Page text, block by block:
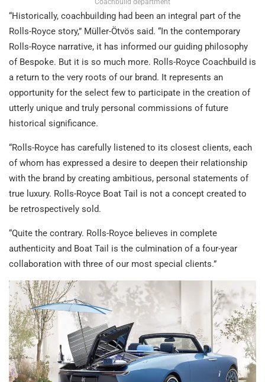
Coachbuild department
“Historically, coachbuilding had been an integral part of the
Rolls-Royce story,” Müller-Ötvös said. “In the contemporary
Rolls-Royce narrative, it has informed our guiding philosophy
of Bespoke. But it is so much more. Rolls-Royce Coachbuild is
a return to the very roots of our brand. It represents an
opportunity for the select few to participate in the creation of
utterly unique and truly personal commissions of future
historical significance.
“Rolls-Royce has carefully listened to its closest clients, each
of whom has expressed a desire to deepen their relationship
with the brand by creating ambitious, personal statements of
true luxury. Rolls-Royce Boat Tail is not a concept created to
be retrospectively sold.
“Quite the contrary. Rolls-Royce believes in complete
authenticity and Boat Tail is the culmination of a four-year
collaboration with three of our most special clients.”